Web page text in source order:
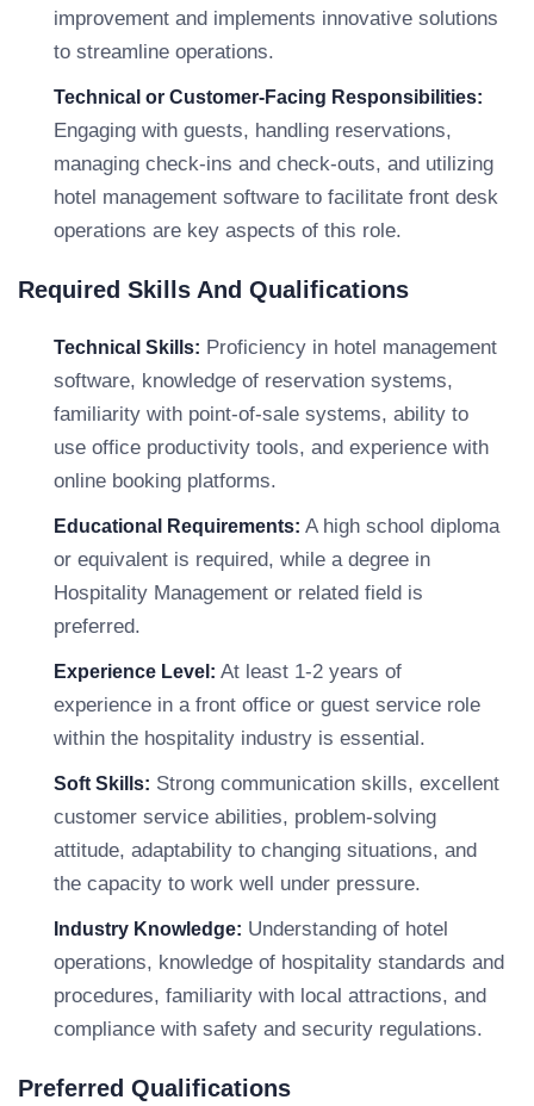
improvement and implements innovative solutions
to streamline operations.
Technical or Customer-Facing Responsibilities:
Engaging with guests, handling reservations,
managing check-ins and check-outs, and utilizing
hotel management software to facilitate front desk
operations are key aspects of this role.
Required Skills And Qualifications
Technical Skills: Proficiency in hotel management
software, knowledge of reservation systems,
familiarity with point-of-sale systems, ability to
use office productivity tools, and experience with
online booking platforms.
Educational Requirements: A high school diploma
or equivalent is required, while a degree in
Hospitality Management or related field is
preferred.
Experience Level: At least 1-2 years of
experience in a front office or guest service role
within the hospitality industry is essential.
Soft Skills: Strong communication skills, excellent
customer service abilities, problem-solving
attitude, adaptability to changing situations, and
the capacity to work well under pressure.
Industry Knowledge: Understanding of hotel
operations, knowledge of hospitality standards and
procedures, familiarity with local attractions, and
compliance with safety and security regulations.
Preferred Qualifications